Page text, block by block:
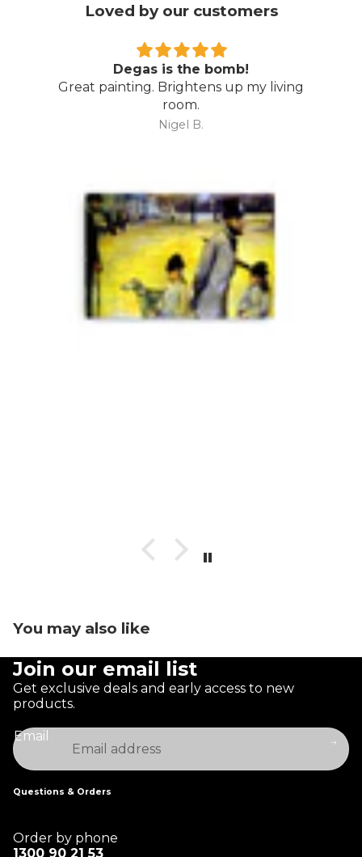
Loved by our customers
Wow…
Amazing piece…. even better than I
expected. Thoroughly recommend Direct
Art Australia.
You may also like
Join our email list
Get exclusive deals and early access to new
products.
Email
Questions & Orders
Order by phone
1300 90 21 53